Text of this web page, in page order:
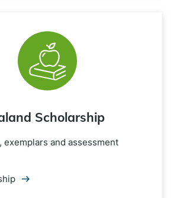
Scholarship
exemplars and assessment